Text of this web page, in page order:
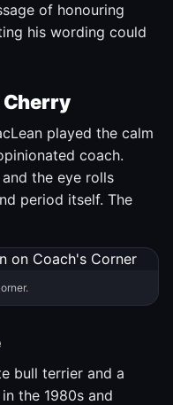
of honouring
his wording could
Cherry
played the calm
coach.
the eye rolls
period itself. The
bull terrier and a
the 1980s and